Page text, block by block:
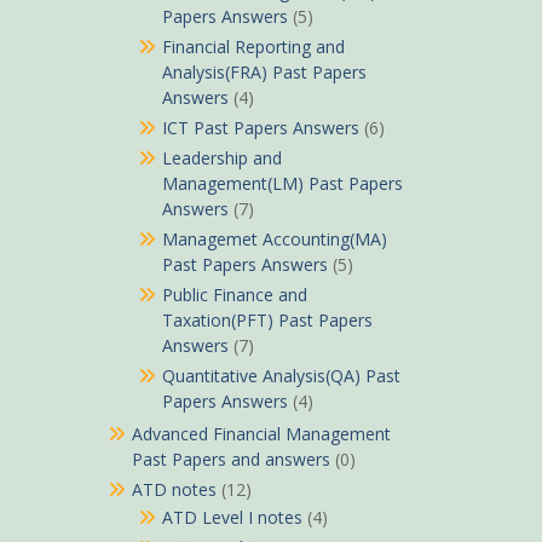
Papers Answers (5)
Financial Reporting and
Analysis(FRA) Past Papers
Answers (4)
ICT Past Papers Answers (6)
Leadership and
Management(LM) Past Papers
Answers (7)
Managemet Accounting(MA)
Past Papers Answers (5)
Public Finance and
Taxation(PFT) Past Papers
Answers (7)
Quantitative Analysis(QA) Past
Papers Answers (4)
Advanced Financial Management
Past Papers and answers (0)
ATD notes (12)
ATD Level I notes (4)